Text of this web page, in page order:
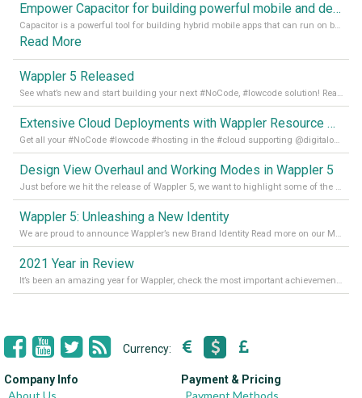
Empower Capacitor for building powerful mobile and desktop apps with local databases in Wappler
Capacitor is a powerful tool for building hybrid mobile apps that can run on both Android and iOS devices. Its integration with Wappler makes it even easier for developers to build and manage mobile apps with robust database integration. In this article, we explore the benefits of using Capacitor for app development and how it
Read More
Wappler 5 Released
See what’s new and start building your next #NoCode, #lowcode solution! Read it all in our Medium Blog
Extensive Cloud Deployments with Wappler Resource Manager
Get all your #NoCode #lowcode #hosting in the #cloud supporting @digitalocean @linode and @Hetzner_Online directly! Read more on our Medium Blog
Design View Overhaul and Working Modes in Wappler 5
Just before we hit the release of Wappler 5, we want to highlight some of the new features of Wappler, which include newly updated working modes, as well as a completely overhauled design view. Read it all in our Medium Blog
Wappler 5: Unleashing a New Identity
We are proud to announce Wappler’s new Brand Identity Read more on our Medium Blog
2021 Year in Review
It’s been an amazing year for Wappler, check the most important achievements for 2021! Read more on our Medium Blog
Currency:
Company Info
About Us
Payment & Pricing
Payment Methods